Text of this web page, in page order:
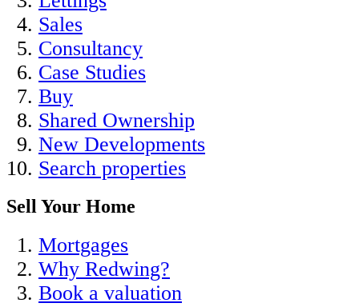
Sales
Consultancy
Case Studies
Buy
Shared Ownership
New Developments
Search properties
Sell Your Home
Mortgages
Why Redwing?
Book a valuation